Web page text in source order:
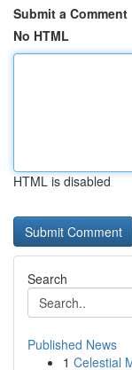
Submit a Comment
No HTML
HTML is disabled
Search
Published News
1 Celestial